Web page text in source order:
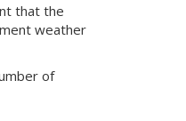
that the
weather
of